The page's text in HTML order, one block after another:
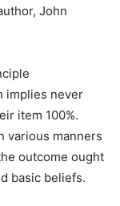
John
implies never
item 100%.
various manners
outcome ought
basic beliefs.